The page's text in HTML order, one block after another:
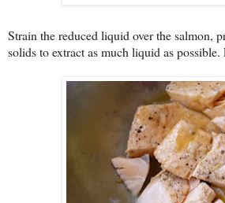
Strain the reduced liquid over the salmon,
solids to extract as much liquid as